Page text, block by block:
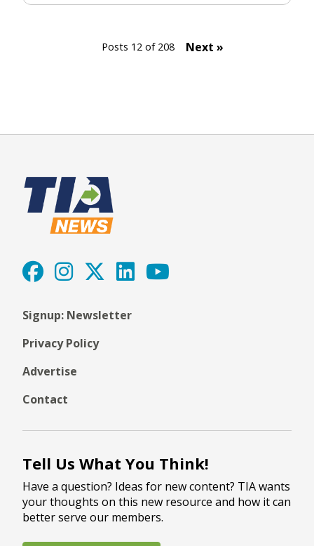
Posts 12 of 208 Next »
Signup: Newsletter
Privacy Policy
Advertise
Contact
Tell Us What You Think!
Have a question? Ideas for new content? TIA wants
your thoughts on this new resource and how it can
better serve our members.